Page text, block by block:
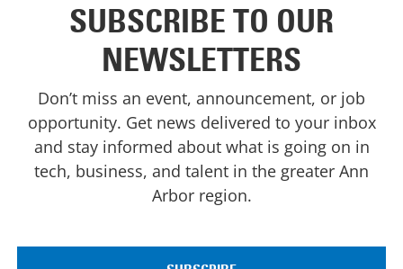
SUBSCRIBE TO OUR
NEWSLETTERS
Don’t miss an event, announcement, or job
opportunity. Get news delivered to your inbox
and stay informed about what is going on in
tech, business, and talent in the greater Ann
Arbor region.